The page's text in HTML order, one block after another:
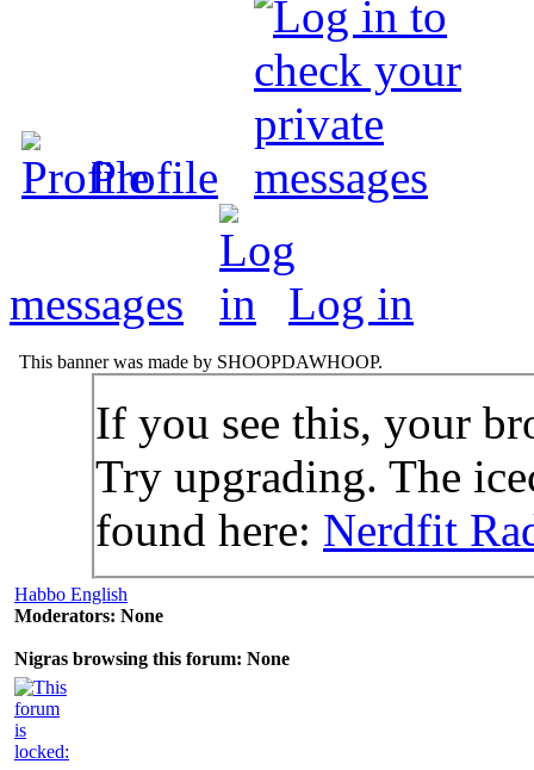
Profile
messages Log in
This banner was made by SHOOPDAWHOOP.
If you see this, your
Try upgrading. The
found here: Nerdfit
Habbo English
Moderators: None
Nigras browsing this forum: None